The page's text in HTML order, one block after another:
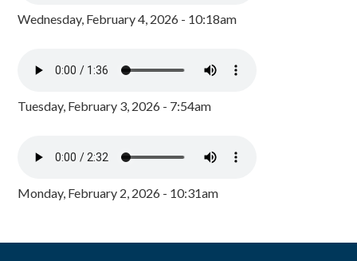
Wednesday, February 4, 2026 - 10:18am
Tuesday, February 3, 2026 - 7:54am
Monday, February 2, 2026 - 10:31am